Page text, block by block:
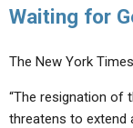
Waiting for
The New York
“The resignation of
threatens to extend